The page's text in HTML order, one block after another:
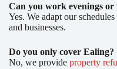
Can you work evenings or
Yes. We adapt our
and businesses.
Do you only cover Ealing?
No, we provide property